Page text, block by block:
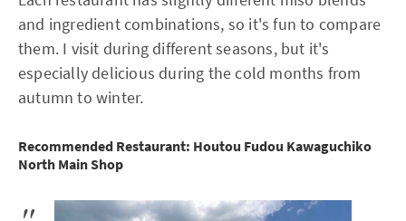
and ingredient combinations, so it's fun to compare
them. I visit during different seasons, but it's
especially delicious during the cold months from
autumn to winter.
Recommended Restaurant: Houtou Fudou Kawaguchiko
North Main Shop